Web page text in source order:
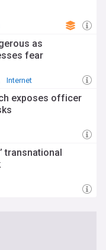
as
fear
Internet
exposes officer
transnational